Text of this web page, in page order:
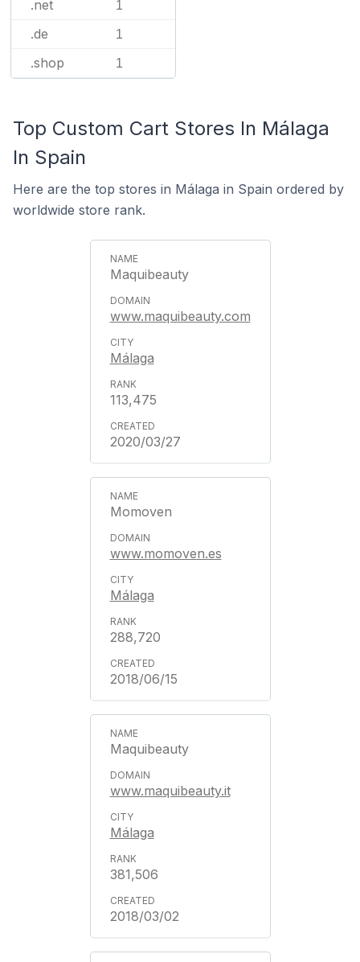
.net 1
.de 1
.shop 1
Top Custom Cart Stores In Málaga
In Spain
Here are the top stores in Málaga in Spain ordered by
worldwide store rank.
Maquibeauty
www.maquibeauty.com
Málaga
113,475
2020/03/27
Momoven
www.momoven.es
Málaga
288,720
2018/06/15
Maquibeauty
www.maquibeauty.it
Málaga
381,506
2018/03/02